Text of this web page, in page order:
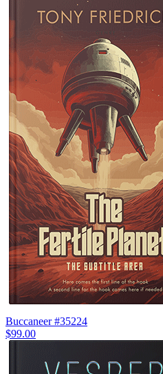
Buccaneer #35224
$99.00